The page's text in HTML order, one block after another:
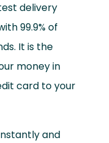
delivery
99.9% of
It is the
money in
card to your
and